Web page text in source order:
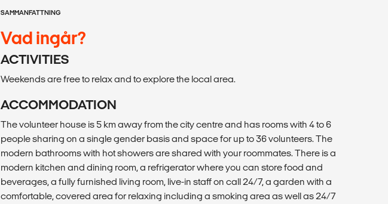
SAMMANFATTNING
Vad ingår?
ACTIVITIES
Weekends are free to relax and to explore the local area.
ACCOMMODATION
The volunteer house is 5 km away from the city centre and has rooms with 4 to 6
people sharing on a single gender basis and space for up to 36 volunteers. The
modern bathrooms with hot showers are shared with your roommates. There is a
modern kitchen and dining room, a refrigerator where you can store food and
beverages, a fully furnished living room, live-in staff on call 24/7, a garden with a
comfortable, covered area for relaxing including a smoking area as well as 24/7